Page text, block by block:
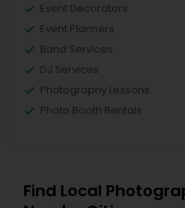
Event Decorators
Event Planners
Band Services
DJ Services
Photography Lessons
Photo Booth Rentals
Find Local